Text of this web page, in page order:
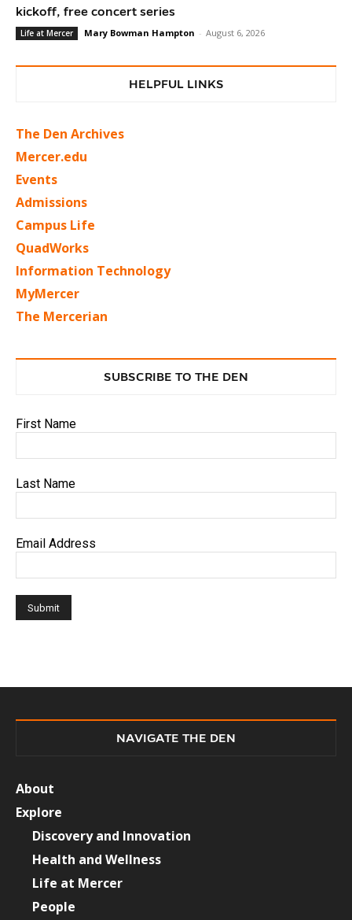
kickoff, free concert series
Life at Mercer Mary Bowman Hampton - August 6, 2026
HELPFUL LINKS
The Den Archives
Mercer.edu
Events
Admissions
Campus Life
QuadWorks
Information Technology
MyMercer
The Mercerian
SUBSCRIBE TO THE DEN
First Name
Last Name
Email Address
NAVIGATE THE DEN
About
Explore
Discovery and Innovation
Health and Wellness
Life at Mercer
People